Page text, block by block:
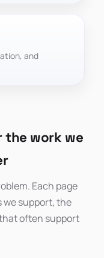
and
the work we
Each page
support, the
often support